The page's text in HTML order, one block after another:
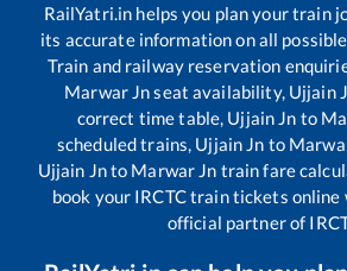
RailYatri.in helps you plan your train
its accurate information on all
Train and railway reservation
Marwar Jnseat availability, Ujjain
correct time table, Ujjain Jn to
scheduled trains, Ujjain Jn to
Ujjain Jnto Marwar Jn train fare
book your IRCTC train tickets
official partner of